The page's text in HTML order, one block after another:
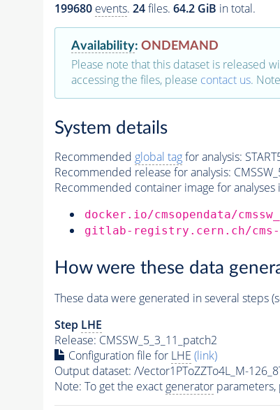
199680 events. 24files. 64.2 GiB in total.
Availability: ONDEMAND
Please note that this dataset is released
accessing the files, please contact us.
System details
Recommended global tagfor analysis:
Recommended release for analysis:
Recommended container image for
docker.io/cmsopendata/
gitlab-registry.cern.ch/cms-
How were these data
These data were generated in several steps
Step LHE
Release: CMSSW_5_3_11_patch2
Configuration file for LHE (link)
Output dataset: /Vector1PToZZTo4L_M-
Note: To get the exact generatorparameters,